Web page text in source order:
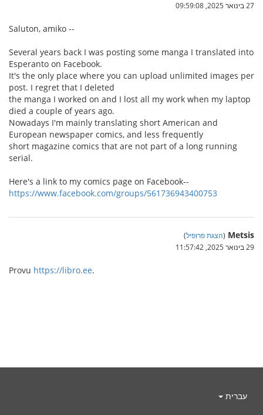
27 בינואר 2025, 09:59:08
Saluton, amiko --
Several years back I was posting some manga I translated into
Esperanto on Facebook.
It's the only place where you can upload unlimited images per
post. I regret that I deleted
the manga I worked on and I lost all my work when my laptop
died a couple of years ago.
Nowadays I'm mainly translating short American and
European newspaper comics, and less frequently
short magazine comics that are not part of a long running
serial.
Here's a link to my comics page on Facebook--
https://www.facebook.com/groups/561736943400753
Metsis
(הצגת פרופיל)
29 בינואר 2025, 11:57:42
Provu https://libro.ee.
עברית